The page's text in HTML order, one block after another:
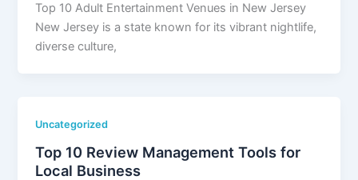
Top 10 Adult Entertainment Venues in New Jersey
New Jersey is a state known for its vibrant nightlife,
diverse culture,
Uncategorized
Top 10 Review Management Tools for
Local Business